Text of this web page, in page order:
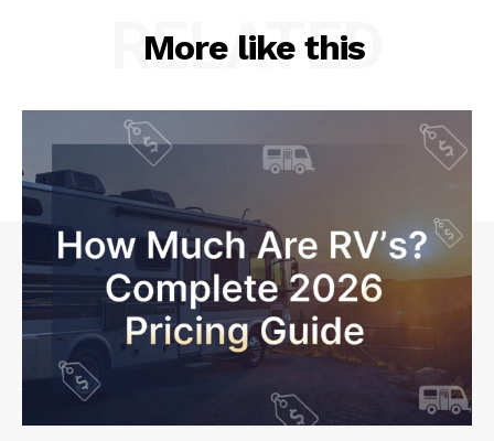
More like this
RELATED